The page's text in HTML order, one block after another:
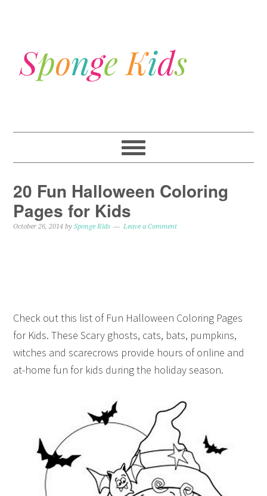
20 Fun Halloween Coloring
Pages for Kids
October 26, 2014 bySponge Kids Leave a Comment
Check out this list of Fun Halloween Coloring Pages
for Kids. These Scary ghosts, cats, bats, pumpkins,
witches and scarecrows provide hours of online and
at-home fun for kids during the holiday season.